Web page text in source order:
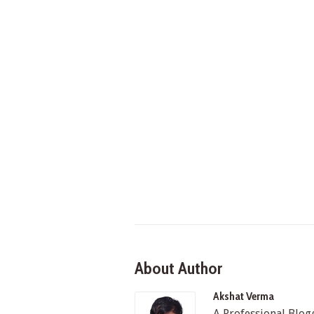
About Author
Akshat Verma